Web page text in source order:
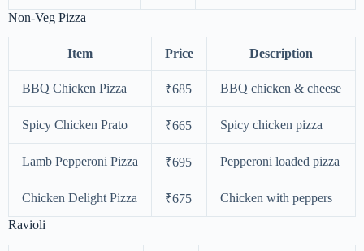
Non-Veg Pizza
Item Price Description
BBQ Chicken Pizza ₹685 BBQ chicken & cheese
Spicy Chicken Prato ₹665 Spicy chicken pizza
Lamb Pepperoni Pizza ₹695 Pepperoni loaded pizza
Chicken Delight Pizza ₹675
Chicken with peppers
Ravioli